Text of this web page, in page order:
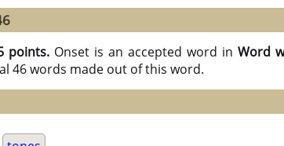
points. Onset is an accepted word in Word
46 words made out of this word.